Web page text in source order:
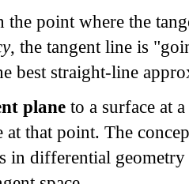
the point where the
, the tangent line is
best straight-line
plane to a surface at
at that point. The
in differential geometry